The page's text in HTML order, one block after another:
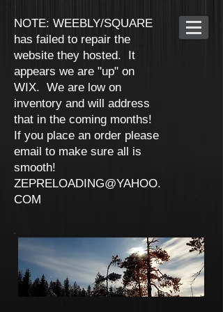
NOTE: WEEBLY/SQUARE
has failed to repair the
website they hosted. It
appears we are "up" on
WIX. We are low on
inventory and will address
that in the coming months!
If you place an order please
email to make sure all is
smooth!
ZEPRELOADING@YAHOO.
COM